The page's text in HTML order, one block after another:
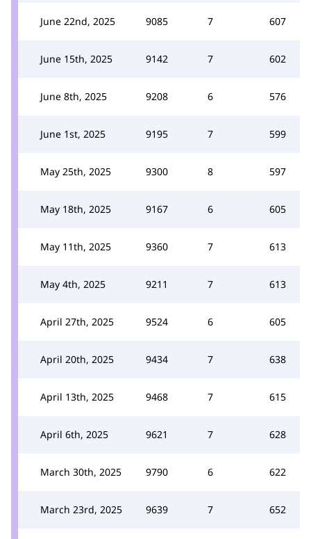
June 22nd, 2025 9085 7 607
June 15th, 2025 9142 7 602
June 8th, 2025 9208 6 576
June 1st, 2025 9195 7 599
May 25th, 2025 9300 8 597
May 18th, 2025 9167 6 605
May 11th, 2025 9360 7 613
May 4th, 2025 9211 7 613
April 27th, 2025 9524 6 605
April 20th, 2025 9434 7 638
April 13th, 2025 9468 7 615
April 6th, 2025 9621 7 628
March 30th, 2025 9790 6 622
March 23rd, 2025 9639 7 652